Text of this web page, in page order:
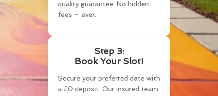
quality guarantee. No hidden
fees – ever.
Step 3:
Book Your Slot!
Secure your preferred date with
a £0 deposit. Our insured team